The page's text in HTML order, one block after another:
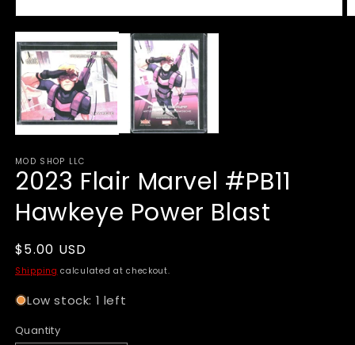
media
1
in
modal
MOD SHOP LLC
2023 Flair Marvel #PB11
Hawkeye Power Blast
Regular
price
$5.00 USD
Shipping calculated at checkout.
Low stock: 1 left
Quantity